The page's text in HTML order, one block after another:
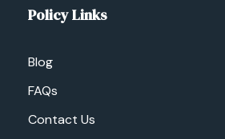
Policy Links
Blog
FAQs
Contact Us